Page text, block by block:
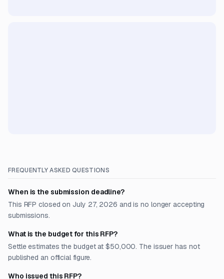
FREQUENTLY ASKED QUESTIONS
When is the submission deadline?
This RFP closed on July 27, 2026 and is no longer accepting
submissions.
What is the budget for this RFP?
Settle estimates the budget at $50,000. The issuer has not
published an official figure.
Who issued this RFP?